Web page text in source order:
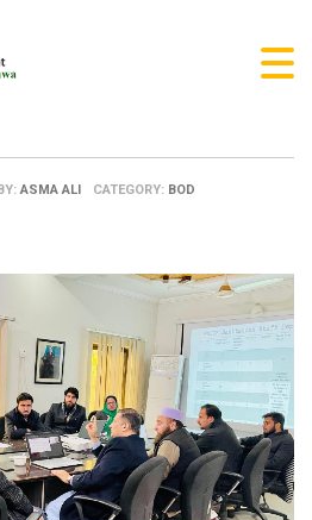
ASMA ALI CATEGORY: BOD